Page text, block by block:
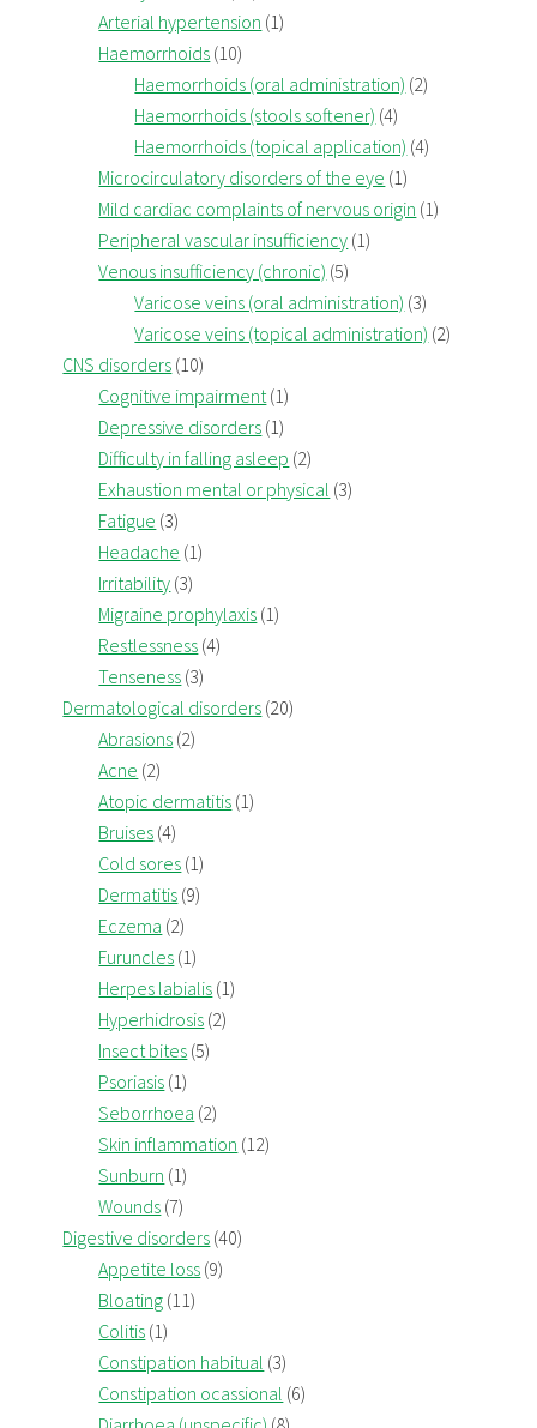
Arterial hypertension (1)
Haemorrhoids (10)
Haemorrhoids (oral administration) (2)
Haemorrhoids (stools softener) (4)
Haemorrhoids (topical application) (4)
Microcirculatory disorders of the eye (1)
Mild cardiac complaints of nervous origin (1)
Peripheral vascular insufficiency (1)
Venous insufficiency (chronic) (5)
Varicose veins (oral administration) (3)
Varicose veins (topical administration) (2)
CNS disorders (10)
Cognitive impairment (1)
Depressive disorders (1)
Difficulty in falling asleep (2)
Exhaustion mental or physical (3)
Fatigue (3)
Headache (1)
Irritability (3)
Migraine prophylaxis (1)
Restlessness (4)
Tenseness (3)
Dermatological disorders (20)
Abrasions (2)
Acne (2)
Atopic dermatitis (1)
Bruises (4)
Cold sores (1)
Dermatitis (9)
Eczema (2)
Furuncles (1)
Herpes labialis (1)
Hyperhidrosis (2)
Insect bites (5)
Psoriasis (1)
Seborrhoea (2)
Skin inflammation (12)
Sunburn (1)
Wounds (7)
Digestive disorders (40)
Appetite loss (9)
Bloating (11)
Colitis (1)
Constipation habitual (3)
Constipation ocassional (6)